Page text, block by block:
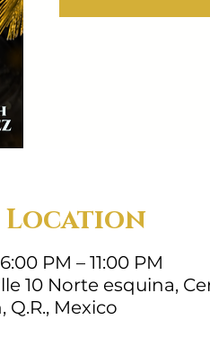
Location
PM – 11:00 PM
10 Norte esquina,
Q.R., Mexico